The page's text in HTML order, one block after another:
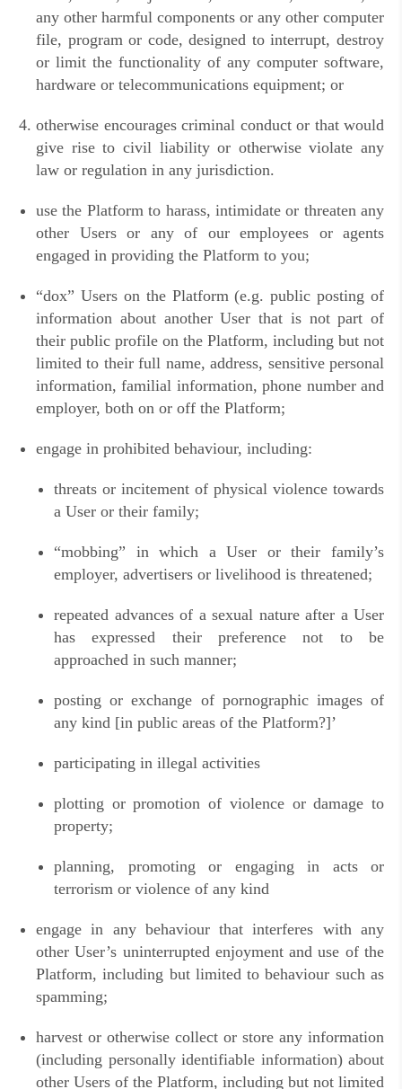
any other harmful components or any other computer
file, program or code, designed to interrupt, destroy
or limit the functionality of any computer software,
hardware or telecommunications equipment; or
otherwise encourages criminal conduct or that would
give rise to civil liability or otherwise violate any
law or regulation in any jurisdiction.
use the Platform to harass, intimidate or threaten any
other Users or any of our employees or agents
engaged in providing the Platform to you;
“dox” Users on the Platform (e.g. public posting of
information about another User that is not part of
their public profile on the Platform, including but not
limited to their full name, address, sensitive personal
information, familial information, phone number and
employer, both on or off the Platform;
engage in prohibited behaviour, including:
threats or incitement of physical violence towards
a User or their family;
“mobbing” in which a User or their family’s
employer, advertisers or livelihood is threatened;
repeated advances of a sexual nature after a User
has expressed their preference not to be
approached in such manner;
posting or exchange of pornographic images of
any kind [in public areas of the Platform?]’
participating in illegal activities
plotting or promotion of violence or damage to
property;
planning, promoting or engaging in acts or
terrorism or violence of any kind
engage in any behaviour that interferes with any
other User’s uninterrupted enjoyment and use of the
Platform, including but limited to behaviour such as
spamming;
harvest or otherwise collect or store any information
(including personally identifiable information) about
other Users of the Platform, including but not limited